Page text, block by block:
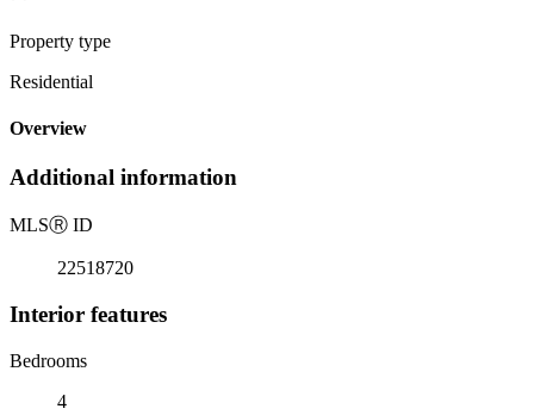
Property type
Residential
Overview
Additional information
MLSⓇ ID
22518720
Interior features
Bedrooms
4